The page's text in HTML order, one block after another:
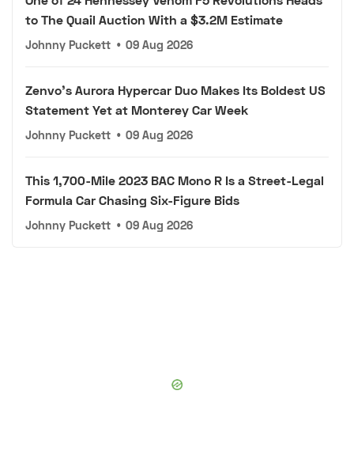
to The Quail Auction With a $3.2M Estimate
Johnny Puckett • 09 Aug 2026
Zenvo's Aurora Hypercar Duo Makes Its Boldest US
Statement Yet at Monterey Car Week
Johnny Puckett • 09 Aug 2026
This 1,700-Mile 2023 BAC Mono R Is a Street-Legal
Formula Car Chasing Six-Figure Bids
Johnny Puckett • 09 Aug 2026